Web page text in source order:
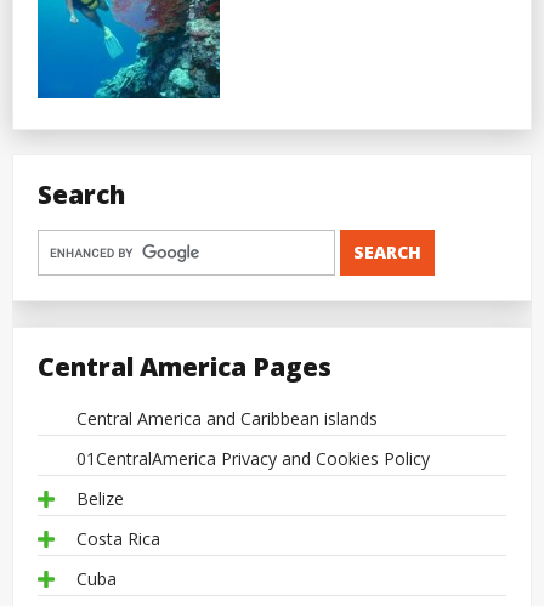
Search
Central America Pages
Central America and Caribbean islands
01CentralAmerica Privacy and Cookies Policy
Belize
Costa Rica
Cuba